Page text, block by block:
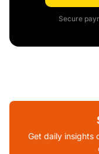
Secure
Get daily insights